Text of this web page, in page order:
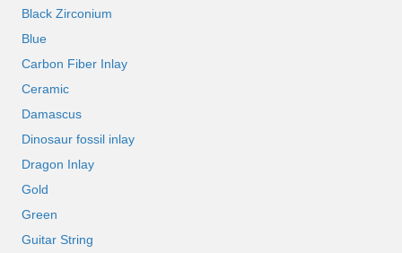
Black Zirconium
Blue
Carbon Fiber Inlay
Ceramic
Damascus
Dinosaur fossil inlay
Dragon Inlay
Gold
Green
Guitar String